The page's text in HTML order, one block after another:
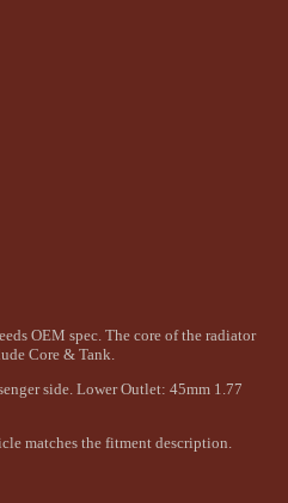
OEM spec. The core of the radiator
Core & Tank.
side. Lower Outlet: 45mm 1.77
matches the fitment description.